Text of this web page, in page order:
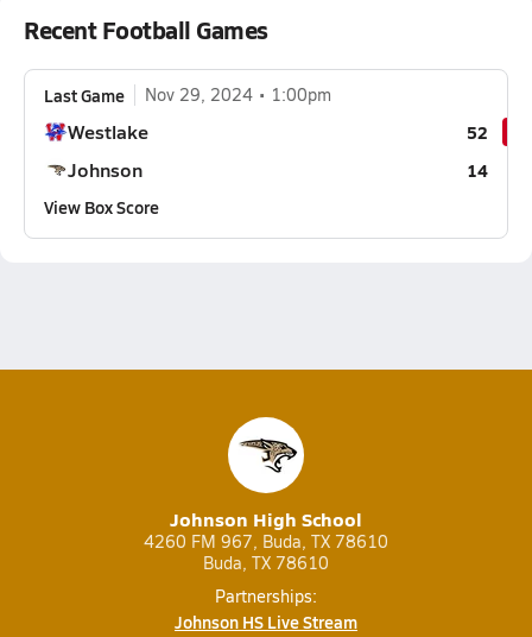
Recent Football Games
Last Game Nov 29, 2024 1:00pm
Westlake 52
Johnson
14
View Box Score
Johnson High School
4260 FM 967, Buda, TX 78610
Buda, TX 78610
Partnerships:
Johnson HS Live Stream